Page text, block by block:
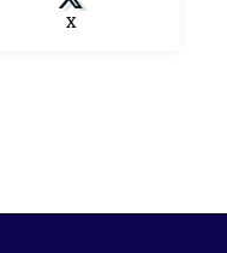
X